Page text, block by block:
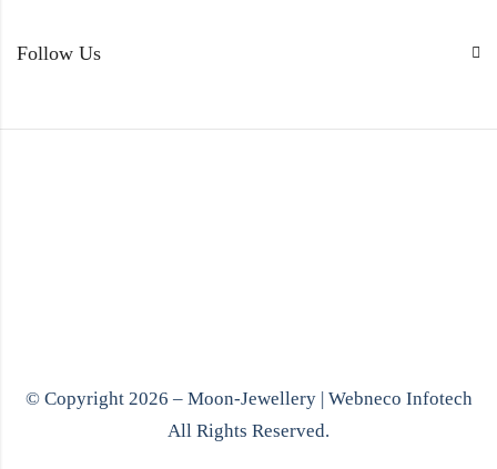
Follow Us
© Copyright 2026 – Moon-Jewellery | Webneco Infotech
All Rights Reserved.